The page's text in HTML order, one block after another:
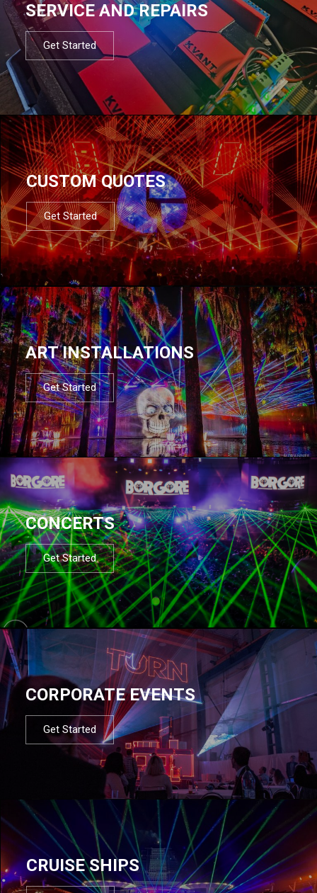
SERVICE AND REPAIRS
Get Started
CUSTOM QUOTES
Get Started
ART INSTALLATIONS
Get Started
CONCERTS
Get Started
CORPORATE EVENTS
Get Started
CRUISE SHIPS